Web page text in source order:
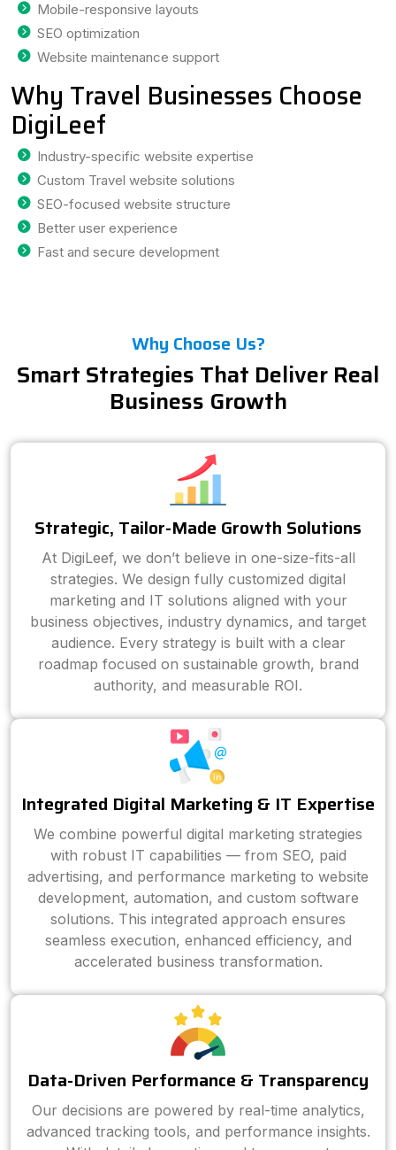
Mobile-responsive layouts
SEO optimization
Website maintenance support
Why Travel Businesses Choose
DigiLeef
Industry-specific website expertise
Custom Travel website solutions
SEO-focused website structure
Better user experience
Fast and secure development
Why Choose Us?
Smart Strategies That Deliver Real
Business Growth
Strategic, Tailor-Made Growth Solutions
At DigiLeef, we don’t believe in one-size-fits-all
strategies. We design fully customized digital
marketing and IT solutions aligned with your
business objectives, industry dynamics, and target
audience. Every strategy is built with a clear
roadmap focused on sustainable growth, brand
authority, and measurable ROI.
Integrated Digital Marketing & IT Expertise
We combine powerful digital marketing strategies
with robust IT capabilities — from SEO, paid
advertising, and performance marketing to website
development, automation, and custom software
solutions. This integrated approach ensures
seamless execution, enhanced efficiency, and
accelerated business transformation.
Data-Driven Performance & Transparency
Our decisions are powered by real-time analytics,
advanced tracking tools, and performance insights.